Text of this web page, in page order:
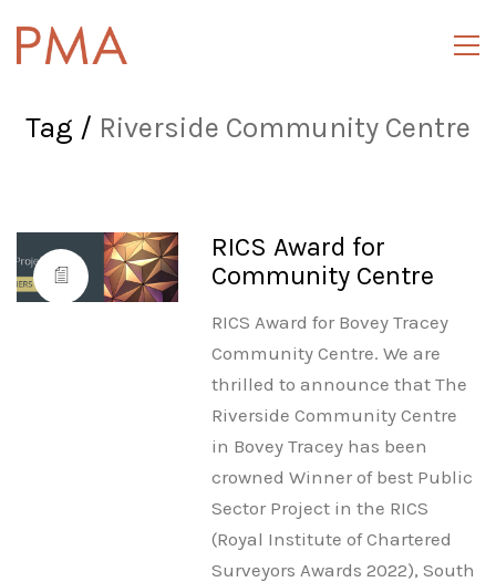
Tag / Riverside Community Centre
RICS Award for
Community Centre
RICS Award for Bovey Tracey
Community Centre. We are
thrilled to announce that The
Riverside Community Centre
in Bovey Tracey has been
crowned Winner of best Public
Sector Project in the RICS
(Royal Institute of Chartered
Surveyors Awards 2022), South